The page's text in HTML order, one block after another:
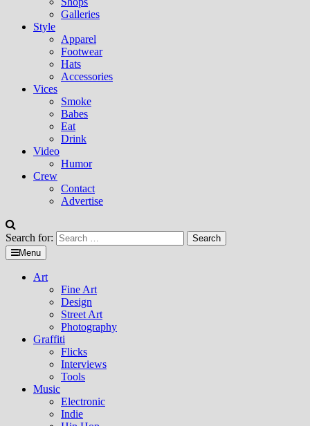
Galleries
Style
Apparel
Footwear
Hats
Accessories
Vices
Smoke
Babes
Eat
Drink
Video
Humor
Crew
Contact
Advertise
Search for:
Menu
Art
Fine Art
Design
Street Art
Photography
Graffiti
Flicks
Interviews
Tools
Music
Electronic
Indie